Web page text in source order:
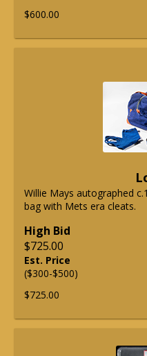
$600.00
Willie Mays autographed
bag with Mets era cleats.
High Bid
$725.00
Est. Price
($300-$500)
$725.00